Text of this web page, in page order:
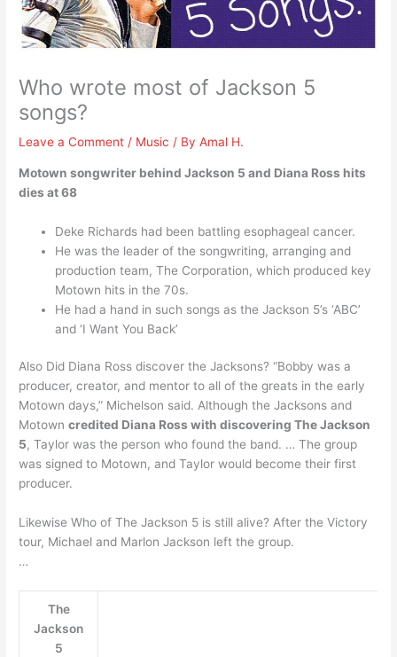
Who wrote most of Jackson 5
songs?
Leave a Comment / Music / ByAmal H.
Motown songwriter behind Jackson 5 and Diana Ross hits
dies at 68
Deke Richards had been battling esophageal cancer.
He was the leader of the songwriting, arranging and
production team, The Corporation, which produced key
Motown hits in the 70s.
He had a hand in such songs as the Jackson 5’s ‘ABC’
and ‘I Want You Back’
Also Did Diana Ross discover the Jacksons? “Bobby was a
producer, creator, and mentor to all of the greats in the early
Motown days,” Michelson said. Although the Jacksons and
Motowncredited Diana Ross with discovering The Jackson
5, Taylor was the person who found the band. … The group
was signed to Motown, and Taylor would become their first
producer.
Likewise Who of The Jackson 5 is still alive? After the Victory
tour, Michael and Marlon Jackson left the group.
…
The
Jackson
5